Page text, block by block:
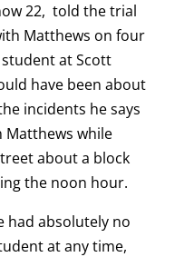
22, told the trial
Matthews on four
at Scott
have been about
incidents he says
Matthews while
about a block
the noon hour.
had absolutely no
at any time,